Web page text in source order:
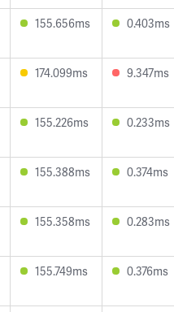
155.656ms 0.403ms
174.099ms 9.347ms
155.226ms 0.233ms
155.388ms 0.374ms
155.358ms 0.283ms
155.749ms 0.376ms